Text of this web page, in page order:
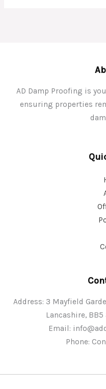
AD Damp Proofing is
ensuring properties
Address: 3 Mayfield
Lancashire,
Email:
Phone: